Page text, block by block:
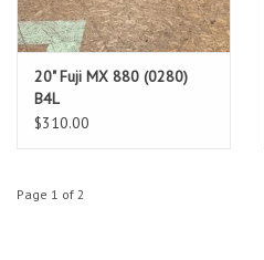
20" Fuji MX 880 (0280)
B4L
$310.00
Page 1 of 2